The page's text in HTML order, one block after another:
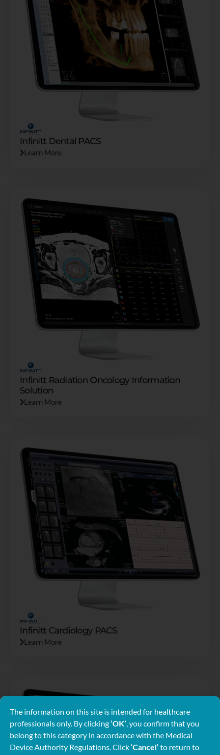
Infinitt Dental PACS
Learn More
Infinitt Radiation Oncology Information
Solution
Learn More
Infinitt Cardiology PACS
Learn More
The information on this site is intended for healthcare
professionals only. By clicking‘OK’, you confirm that you
belong to this category in accordance with the Medical
Device Authority Regulations. Click‘Cancel’ to return to